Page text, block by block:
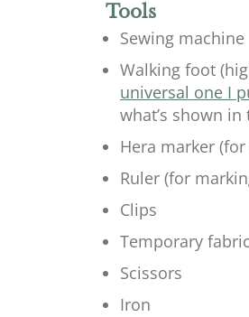
Tools
Sewing machine
Walking foot
universal one I
what’s shown
Hera marker
Ruler (for
Clips
Temporary
Scissors
Iron